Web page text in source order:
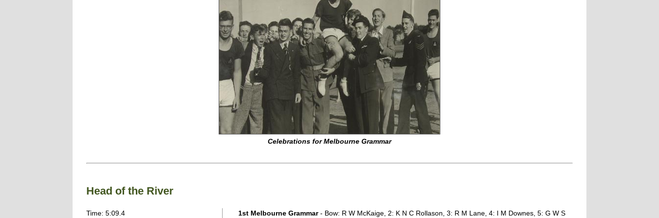
Celebrations for Melbourne Grammar
Head of the River
Time: 5:09.4
1st Melbourne Grammar- Bow: R W McKaige, 2: K N C Rollason, 3: R M Lane, 4: I M Downes, 5: G W S